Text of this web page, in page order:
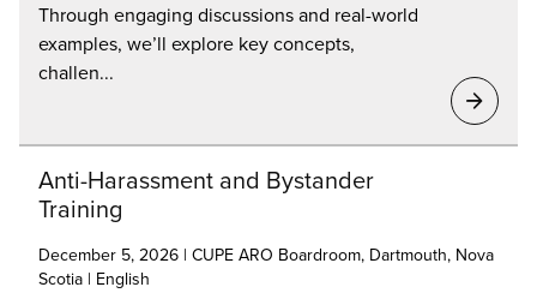
Through engaging discussions and real-world
examples, we’ll explore key concepts,
challen...
Anti-Harassment and Bystander
Training
December 5, 2026 | CUPE ARO Boardroom, Dartmouth, Nova
Scotia | English